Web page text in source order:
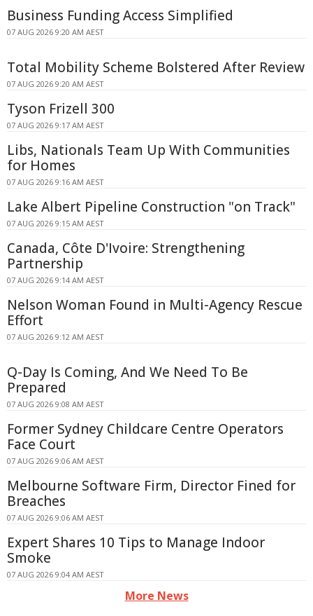
Business Funding Access Simplified
07 AUG 2026 9:20 AM AEST
Total Mobility Scheme Bolstered After Review
07 AUG 2026 9:20 AM AEST
Tyson Frizell 300
07 AUG 2026 9:17 AM AEST
Libs, Nationals Team Up With Communities
for Homes
07 AUG 2026 9:16 AM AEST
Lake Albert Pipeline Construction "on Track"
07 AUG 2026 9:15 AM AEST
Canada, Côte D'Ivoire: Strengthening
Partnership
07 AUG 2026 9:14 AM AEST
Nelson Woman Found in Multi-Agency Rescue
Effort
07 AUG 2026 9:12 AM AEST
Q-Day Is Coming, And We Need To Be
Prepared
07 AUG 2026 9:08 AM AEST
Former Sydney Childcare Centre Operators
Face Court
07 AUG 2026 9:06 AM AEST
Melbourne Software Firm, Director Fined for
Breaches
07 AUG 2026 9:06 AM AEST
Expert Shares 10 Tips to Manage Indoor
Smoke
07 AUG 2026 9:04 AM AEST
More News